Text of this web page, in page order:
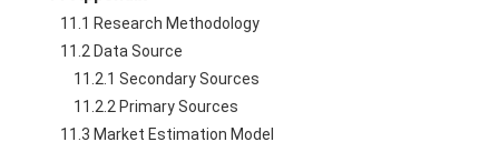
    11.1 Research Methodology
    11.2 Data Source
        11.2.1 Secondary Sources
        11.2.2 Primary Sources
    11.3 Market Estimation Model